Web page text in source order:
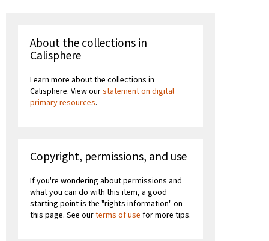
About the collections in
Calisphere
Learn more about the collections in
Calisphere. View ourstatement on digital
primary resources.
Copyright, permissions, and use
If you're wondering about permissions and
what you can do with this item, a good
starting point is the "rights information" on
this page. See ourterms of use for more tips.